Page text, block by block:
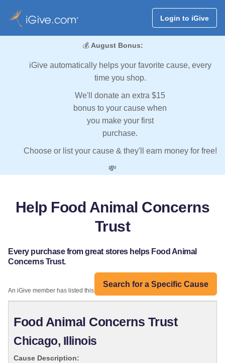
Login to iGive
💰 August Bonus:
iGive automatically helps your favorite cause, every
time you shop.
We'll donate an extra $15
bonus to your cause when
you make your first
purchase.
Choose or list your cause & they'll earn money for free!
💸
Help Food Animal Concerns
Trust
Every purchase from great stores helps Food Animal
Concerns Trust.
Search for a Specific Cause
An iGive member has listed this organization:
Food Animal Concerns Trust
Chicago, Illinois
Cause Description: